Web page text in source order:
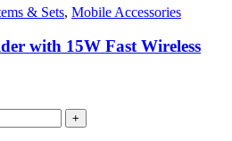
& Sets, Mobile Accessories
with 15W Fast Wireless
+